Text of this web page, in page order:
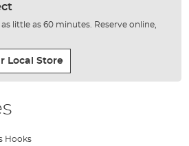
little as 60 minutes. Reserve online,
Local Store
Hooks